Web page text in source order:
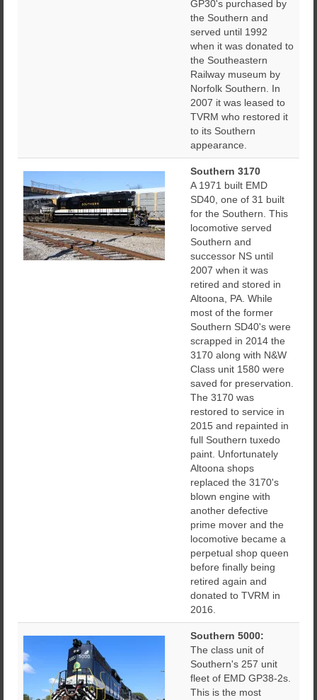
GP30's purchased by
the Southern and
served until 1992
when it was donated to
the Southeastern
Railway museum by
Norfolk Southern. In
2007 it was leased to
TVRM who restored it
to its Southern
appearance.
Southern 3170
A 1971 built EMD
SD40, one of 31 built
for the Southern. This
locomotive served
Southern and
successor NS until
2007 when it was
retired and stored in
Altoona, PA. While
most of the former
Southern SD40's were
scrapped in 2014 the
3170 along with N&W
Class unit 1580 were
saved for preservation.
The 3170 was
restored to service in
2015 and repainted in
full Southern tuxedo
paint. Unfortunately
Altoona shops
replaced the 3170's
blown engine with
another defective
prime mover and the
locomotive became a
perpetual shop queen
before finally being
retired again and
donated to TVRM in
2016.
Southern 5000:
The class unit of
Southern's 257 unit
fleet of EMD GP38-2s.
This is the most